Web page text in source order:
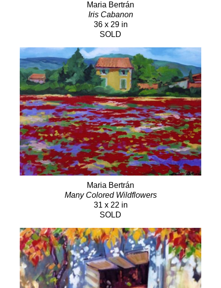
Maria Bertrán
Iris Cabanon
36 x 29 in
SOLD
Maria Bertrán
Many Colored Wildflowers
31 x 22 in
SOLD